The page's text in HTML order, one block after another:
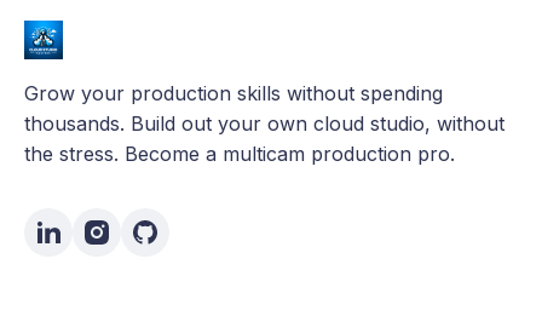
Grow your production skills without spending
thousands. Build out your own cloud studio, without
the stress. Become a multicam production pro.